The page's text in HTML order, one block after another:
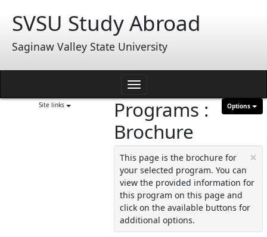
content
SVSU Study Abroad
Saginaw Valley State University
Toggle
navigation
Site links Options
Programs :
Brochure
×
This page is the brochure for
your selected program. You can
view the provided information for
this program on this page and
click on the available buttons for
additional options.